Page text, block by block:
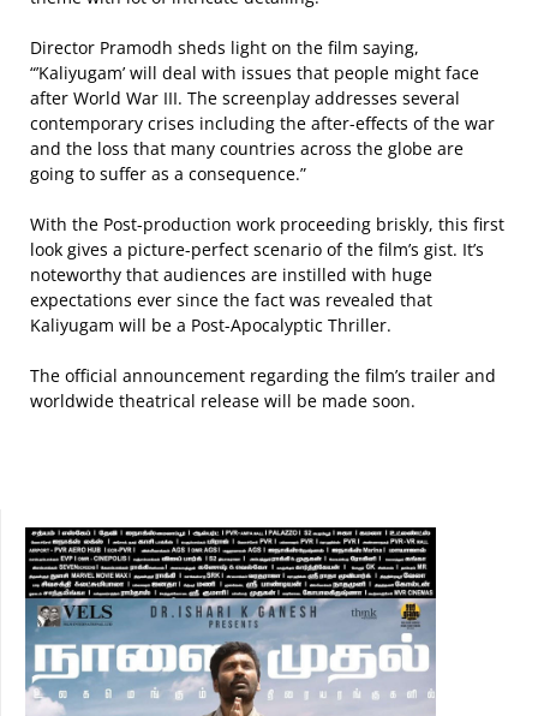
Director Pramodh sheds light on the film saying,
“’Kaliyugam’ will deal with issues that people might face
after World War III. The screenplay addresses several
contemporary crises including the after-effects of the war
and the loss that many countries across the globe are
going to suffer as a consequence.”
With the Post-production work proceeding briskly, this first
look gives a picture-perfect scenario of the film’s gist. It’s
noteworthy that audiences are instilled with huge
expectations ever since the fact was revealed that
Kaliyugam will be a Post-Apocalyptic Thriller.
The official announcement regarding the film’s trailer and
worldwide theatrical release will be made soon.